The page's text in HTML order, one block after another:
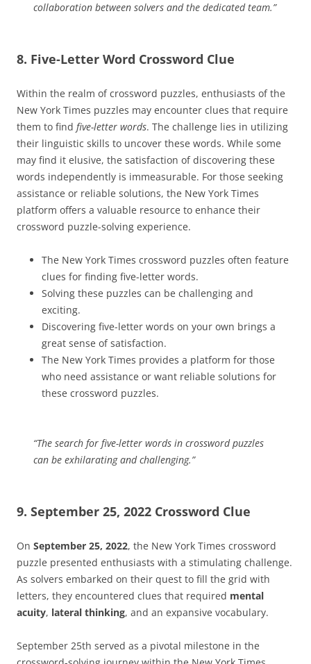
collaboration between solvers and the dedicated team.”
8. Five-Letter Word Crossword Clue
Within the realm of crossword puzzles, enthusiasts of the
New York Times puzzles may encounter clues that require
them to find five-letter words. The challenge lies in utilizing
their linguistic skills to uncover these words. While some
may find it elusive, the satisfaction of discovering these
words independently is immeasurable. For those seeking
assistance or reliable solutions, the New York Times
platform offers a valuable resource to enhance their
crossword puzzle-solving experience.
The New York Times crossword puzzles often feature
clues for finding five-letter words.
Solving these puzzles can be challenging and
exciting.
Discovering five-letter words on your own brings a
great sense of satisfaction.
The New York Times provides a platform for those
who need assistance or want reliable solutions for
these crossword puzzles.
“The search for five-letter words in crossword puzzles
can be exhilarating and challenging.”
9. September 25, 2022 Crossword Clue
On September 25, 2022, the New York Times crossword
puzzle presented enthusiasts with a stimulating challenge.
As solvers embarked on their quest to fill the grid with
letters, they encountered clues that required mental
acuity, lateral thinking, and an expansive vocabulary.
September 25th served as a pivotal milestone in the